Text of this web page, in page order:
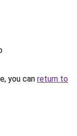
you can return to